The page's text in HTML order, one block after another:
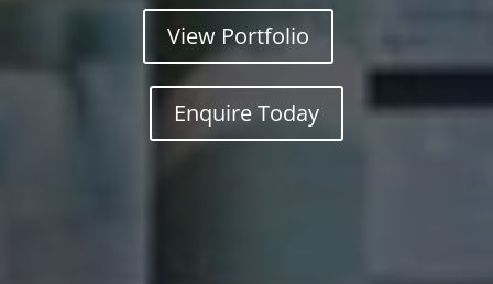
View Portfolio
Enquire Today